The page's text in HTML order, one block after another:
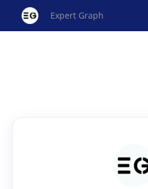
Expert Graph